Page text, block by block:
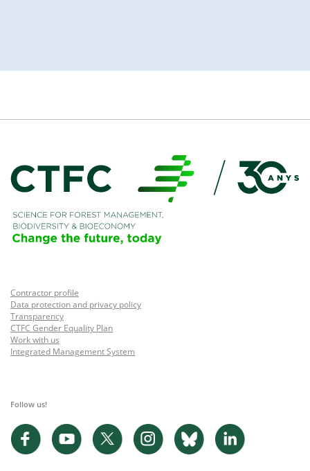
Contractor profile
Data protection and privacy policy
Transparency
CTFC Gender Equality Plan
Work with us
Integrated Management System
Follow us!